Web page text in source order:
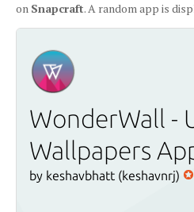
on Snapcraft. A random app is